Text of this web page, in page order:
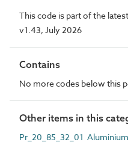
This code is part of the
v1.43, July 2026
Contains
No more codes below this
Other items in this
Pr_20_85_32_01